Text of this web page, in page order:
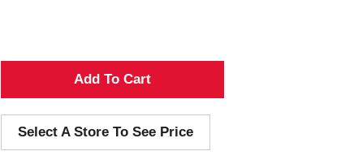
A
d
d
Select A Store To See Price